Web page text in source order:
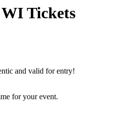
Tickets
and valid for entry!
for your event.